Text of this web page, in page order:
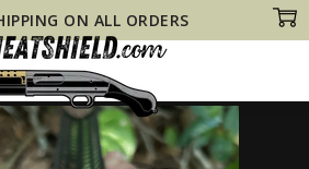
ON ALL ORDERS
Shields BURIED TREASURE! Remington